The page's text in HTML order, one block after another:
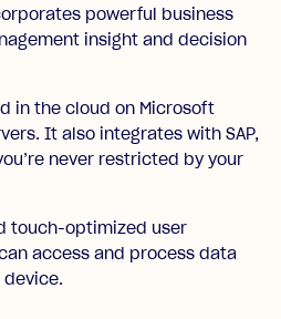
powerful business
insight and decision
in the cloud on Microsoft
It also integrates with SAP,
never restricted by your
touch-optimized user
access and process data